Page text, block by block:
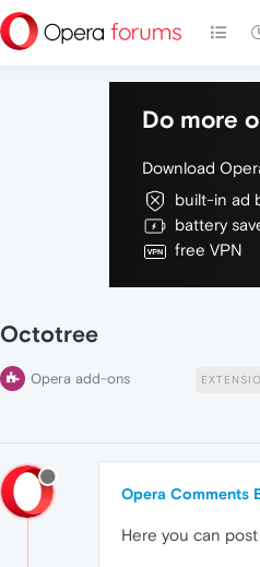
Do more
Download
built-in ad
battery
free VPN
Octotree
Opera add-ons
Opera Comments
Here you can